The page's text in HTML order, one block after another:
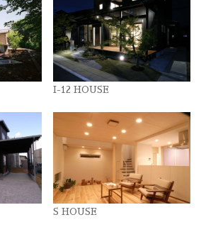
I-12 HOUSE
S HOUSE